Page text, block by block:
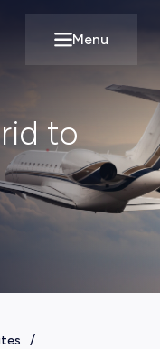
Open main
Menu
to
/